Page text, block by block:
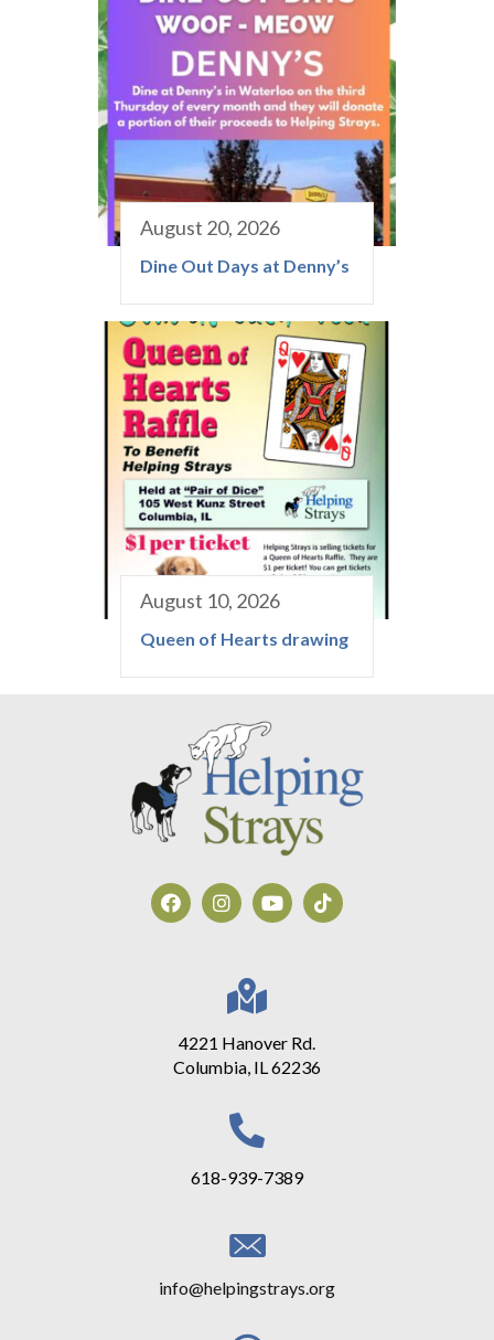
August 20, 2026
Dine Out Days at Denny’s
August 10, 2026
Queen of Hearts drawing
4221 Hanover Rd.
Columbia, IL 62236
618-939-7389
info@helpingstrays.org